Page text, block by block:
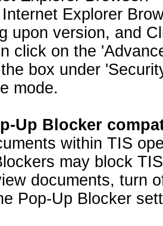
Explorer
upon version, and
click on the
box under
mode.
Up Blocker
within TIS
may block
documents, turn
Pop-Up Blocker